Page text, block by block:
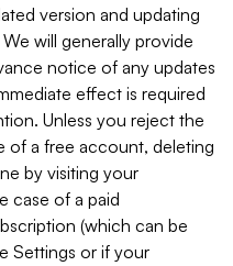
version and updating
will generally provide
notice of any updates
effect is required
Unless you reject the
of a free account, deleting
by visiting your
case of a paid
(which can be
Settings or if your